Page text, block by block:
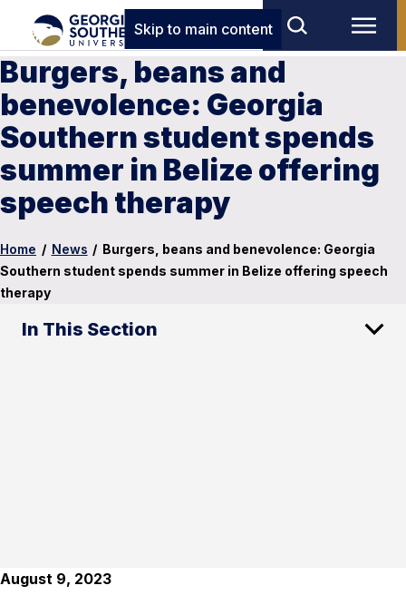
Skip to main content
Burgers, beans and
benevolence: Georgia
Southern student spends
summer in Belize offering
speech therapy
Home / News / Burgers, beans and benevolence: Georgia
Southern student spends summer in Belize offering speech
therapy
In This Section
August 9, 2023